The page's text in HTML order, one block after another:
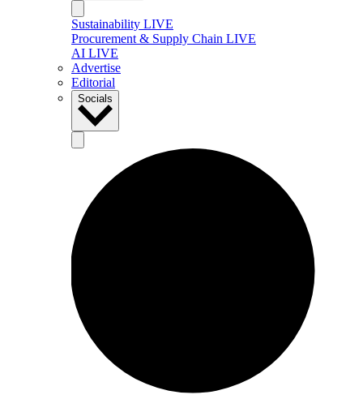
Sustainability LIVE
Procurement & Supply Chain LIVE
AI LIVE
Advertise
Editorial
Socials